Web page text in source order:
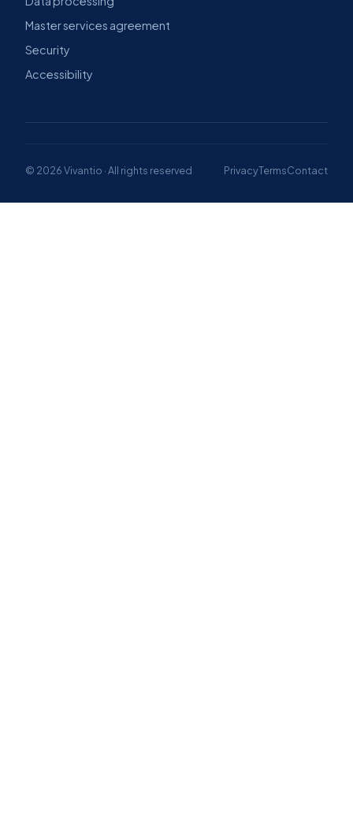
Master services agreement
Security
Accessibility
© 2026 Vivantio · All rights reserved PrivacyTermsContact